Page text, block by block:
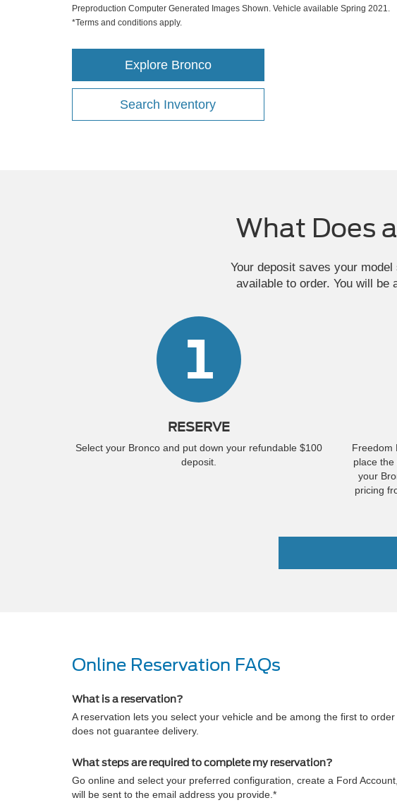
Preproduction Computer Generated Images Shown. Vehicle available Spring 2021.
*Terms and conditions apply.
Explore Bronco
Search Inventory
What Does
Your deposit saves your
available to order. You will be
1
RESERVE
Select your Bronco and put down your refundable $100
deposit.
Freedom
place
your
pricing
Online Reservation FAQs
What is a reservation?
A reservation lets you select your vehicle and be among the first to
does not guarantee delivery.
What steps are required to complete my reservation?
Go online and select your preferred configuration, create a Ford
will be sent to the email address you provide.*